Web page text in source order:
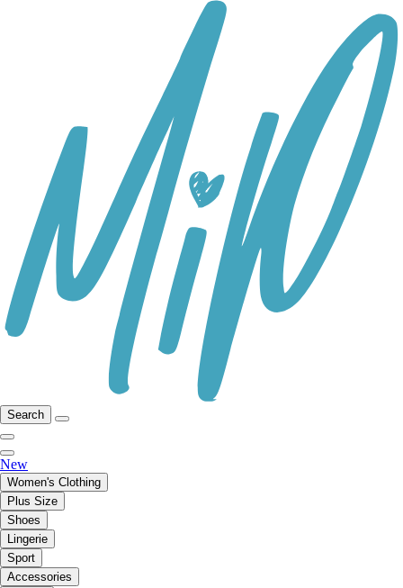
Search
New
Women's Clothing
Plus Size
Shoes
Lingerie
Sport
Accessories